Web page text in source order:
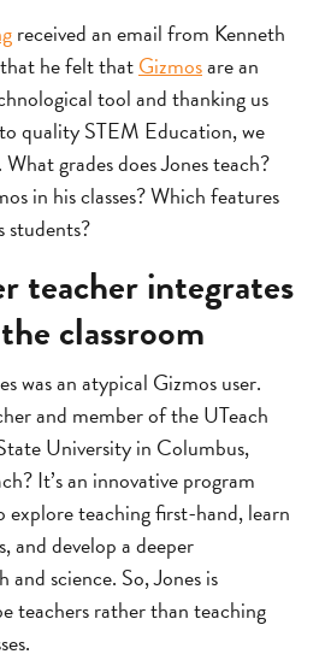
received an email from Kenneth
he felt thatGizmosare an
tool and thanking us
quality STEM Education, we
grades does Jones teach?
in his classes? Which features
students?
teacher integrates
classroom
was an atypical Gizmos user.
and member of the UTeach
University in Columbus,
It’s an innovative program
explore teaching first-hand, learn
and develop a deeper
science. So, Jones is
teachers rather than teaching